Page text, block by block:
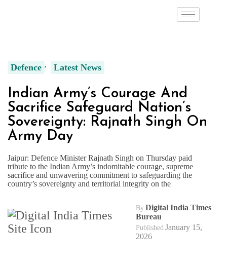
Defence Latest News
Indian Army’s Courage And
Sacrifice Safeguard Nation’s
Sovereignty: Rajnath Singh On
Army Day
Jaipur: Defence Minister Rajnath Singh on Thursday paid
tribute to the Indian Army’s indomitable courage, supreme
sacrifice and unwavering commitment to safeguarding the
country’s sovereignty and territorial integrity on the
By Digital India Times
Bureau
Published January 15,
2026